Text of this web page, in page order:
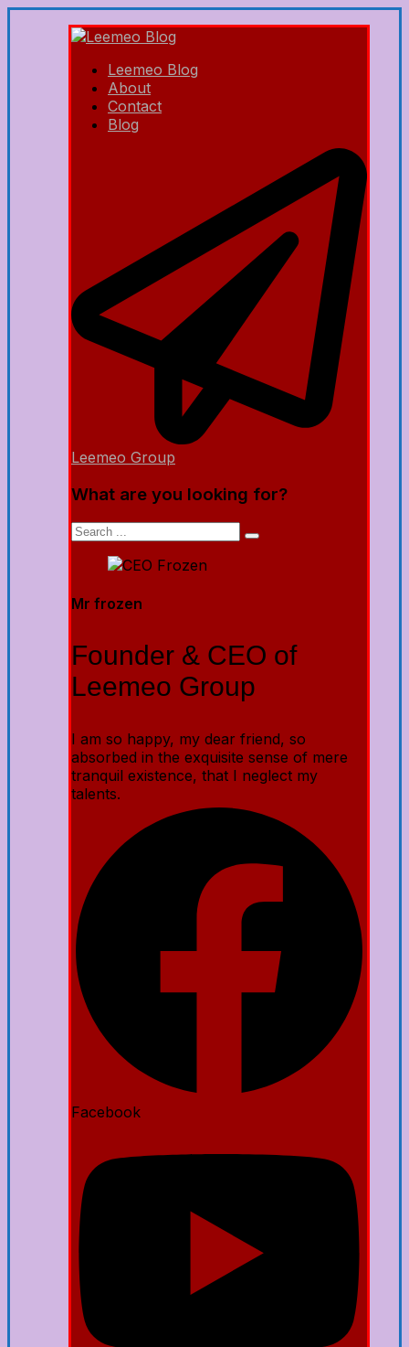
Leemeo Blog
About
Contact
Blog
Leemeo Group
What are you looking for?
Mr frozen
Founder & CEO of
Leemeo Group
I am so happy, my dear friend, so
absorbed in the exquisite sense of mere
tranquil existence, that I neglect my
talents.
Facebook